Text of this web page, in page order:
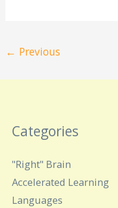
← Previous
Categories
"Right" Brain
Accelerated Learning
Languages